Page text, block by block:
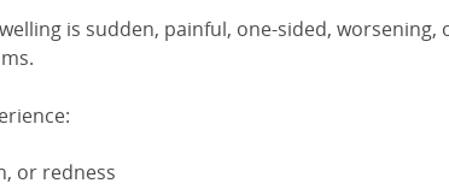
is sudden, painful, one-sided, worsening,
or redness